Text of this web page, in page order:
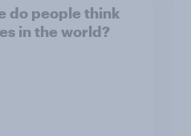
do people think
in the world?